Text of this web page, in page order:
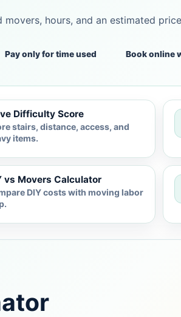
hours, and an estimated
Pay only for time used Book online
Difficulty Score
stairs, distance, access, and
items.
vs Movers Calculator
DIY costs with moving labor